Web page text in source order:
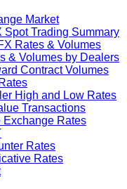
Market
Spot Trading Summary
Rates & Volumes
& Volumes by Dealers
Contract Volumes
High and Low Rates
Transactions
Exchange Rates
Rates
Rates